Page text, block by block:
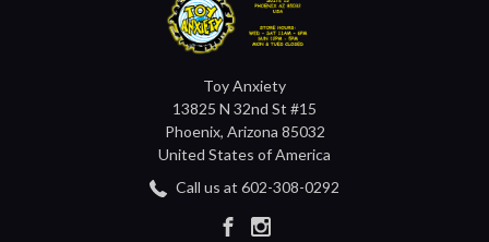
Toy Anxiety
13825 N 32nd St #15
Phoenix, Arizona 85032
United States of America
Call us at 602-308-0292